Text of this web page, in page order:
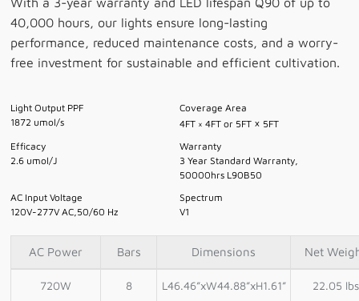
40,000 hours, our lights ensure long-lasting
performance, reduced maintenance costs, and a worry-
free investment for sustainable and efficient cultivation.
Light Output PPF
1872 umol/s
Coverage Area
4FT × 4FT or 5FT × 5FT
Efficacy
2.6 umol/J
Warranty
3 Year Standard Warranty,
50000hrs L90B50
AC Input Voltage
120V-277V AC,50/60 Hz
Spectrum
V1
AC Power Bars Dimensions Net
720W 8 L46.46”xW44.88”xH1.61” 22.05 lbs